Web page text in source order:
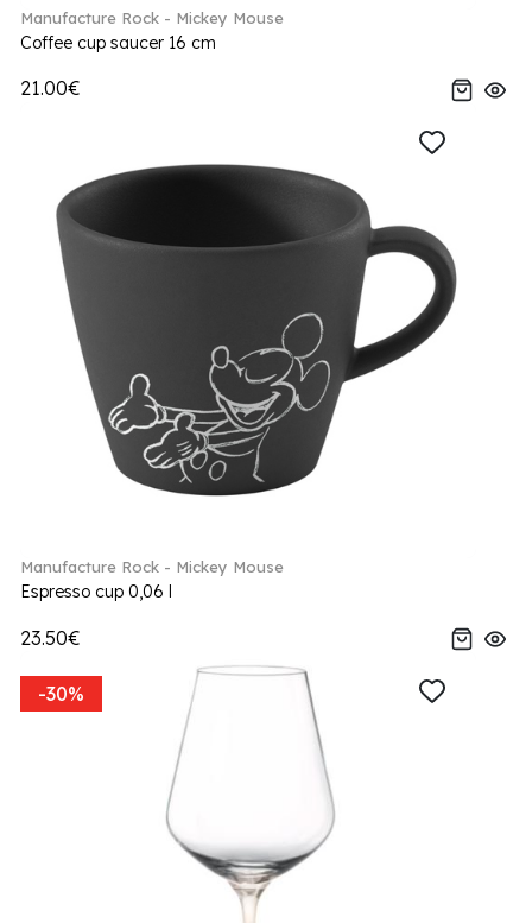
Manufacture Rock - Mickey Mouse
Coffee cup saucer 16 cm
21.00€
Manufacture Rock - Mickey Mouse
Espresso cup 0,06 l
23.50€
-30%